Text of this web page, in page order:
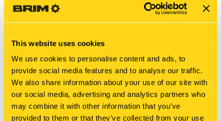
This website uses cookies
We use cookies to personalise content and ads, to
provide social media features and to analyse our traffic.
We also share information about your use of our site with
our social media, advertising and analytics partners who
may combine it with other information that you’ve
provided to them or that they’ve collected from your use
New Holland
81MK-14201 ROD
$107.00
New Holland
81MK-14240 NUT
$50.15